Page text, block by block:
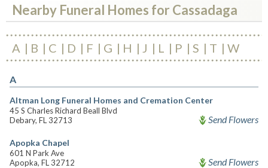
Nearby Funeral Homes for Cassadaga
A B C D F G H J L P S T W
A
Altman Long Funeral Homes and Cremation Center
45 S Charles Richard Beall Blvd
Debary, FL 32713
Send Flowers
Apopka Chapel
601 N Park Ave
Apopka, FL 32712
Send Flowers